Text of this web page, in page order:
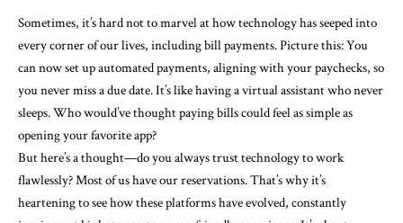
Sometimes, it’s hard not to marvel at how technology has seeped into
every corner of our lives, including bill payments. Picture this: You
can now set up automated payments, aligning with your paychecks, so
you never miss a due date. It’s like having a virtual assistant who never
sleeps. Who would’ve thought paying bills could feel as simple as
opening your favorite app?
But here’s a thought—do you always trust technology to work
flawlessly? Most of us have our reservations. That’s why it’s
heartening to see how these platforms have evolved, constantly